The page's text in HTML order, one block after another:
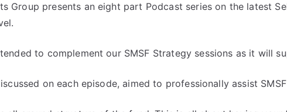
Group presents an eight part Podcast series on the latest
to complement our SMSF Strategy sessions as it will
on each episode, aimed to professionally assist